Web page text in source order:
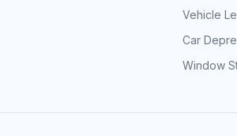
Vehicle
Car
Window